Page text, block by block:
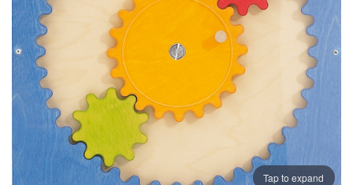
Tap to expand